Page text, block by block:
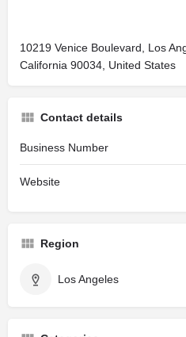
10219 Venice Boulevard, Los
California 90034, United States
Contact details
Business Number
Website
Region
Los Angeles